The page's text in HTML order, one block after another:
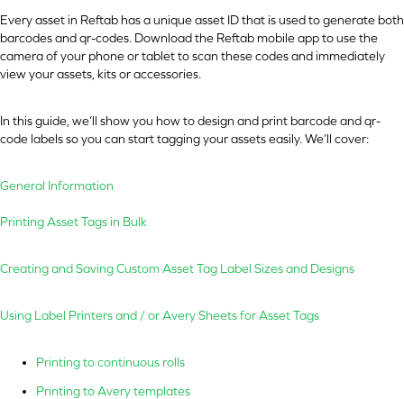
Every asset in Reftab has a unique asset ID that is used to generate both
barcodes and qr-codes. Download the Reftab mobile app to use the
camera of your phone or tablet to scan these codes and immediately
view your assets, kits or accessories.
In this guide, we’ll show you how to design and print barcode and qr-
code labels so you can start tagging your assets easily. We’ll cover:
General Information
Printing Asset Tags in Bulk
Creating and Saving Custom Asset Tag Label Sizes and Designs
Using Label Printers and / or Avery Sheets for Asset Tags
Printing to continuous rolls
Printing to Avery templates